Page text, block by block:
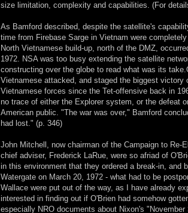
size limitation, complexity and capabilities. (For
As Bamford described, despite the satellite's
time from Firebase Sarge in Vietnam were
North Vietnamese build-up, north of the DMZ,
1972. NSA was too busy extending the satellite
constructing over the globe to read what was its
Vietnamese attacked, and staged the biggest victory
Vietnamese forces since the Tet-offensive back in
no trace of either the Explorer system, or the defeat
American public. "The war was over," Bamford
had lost." (p. 346)
John Mitchell, now chairman of the Campaign to Re-
chief adviser, Frederick LaRue, were so afriad of
in this environment that they ordered a break-in, and
Watergate on March 20, 1972 - what had to be
Wallace were put out of the way, as I have already
interested in finding out if O'Brien had somehow
especially NRO documents about Nixon's